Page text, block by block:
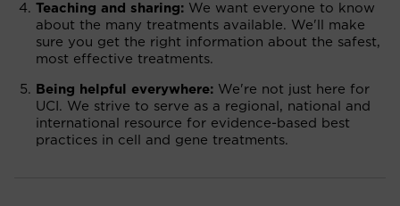
Teaching and sharing: We want everyone to know
about the many treatments available. We'll make
sure you get the right information about the safest,
most effective treatments.
Being helpful everywhere: We're not just here for
UCI. We strive to serve as a regional, national and
international resource for evidence-based best
practices in cell and gene treatments.